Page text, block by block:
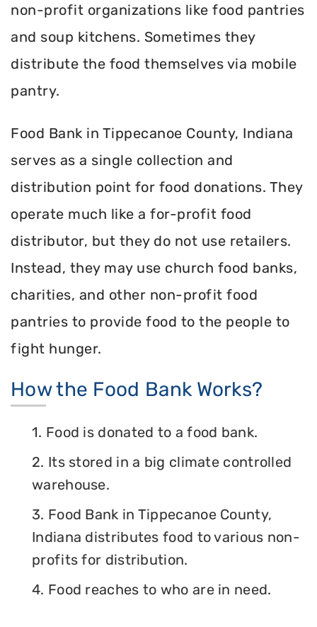
non-profit organizations like food pantries
and soup kitchens. Sometimes they
distribute the food themselves via mobile
pantry.
Food Bank in Tippecanoe County, Indiana
serves as a single collection and
distribution point for food donations. They
operate much like a for-profit food
distributor, but they do not use retailers.
Instead, they may use church food banks,
charities, and other non-profit food
pantries to provide food to the people to
fight hunger.
How the Food Bank Works?
1. Food is donated to a food bank.
2. Its stored in a big climate controlled
warehouse.
3. Food Bank in Tippecanoe County,
Indiana distributes food to various non-
profits for distribution.
4. Food reaches to who are in need.